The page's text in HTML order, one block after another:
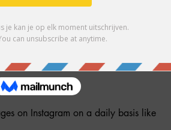
on Instagram on a daily basis like